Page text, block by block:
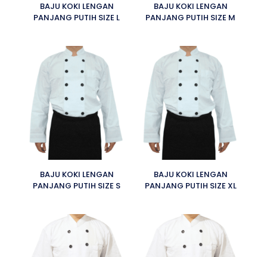
BAJU KOKI LENGAN
PANJANG PUTIH SIZE L
BAJU KOKI LENGAN
PANJANG PUTIH SIZE M
BAJU KOKI LENGAN
PANJANG PUTIH SIZE S
BAJU KOKI LENGAN
PANJANG PUTIH SIZE XL